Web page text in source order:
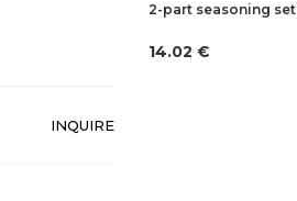
INQUIRE
2-part seasoning set
14.02 €